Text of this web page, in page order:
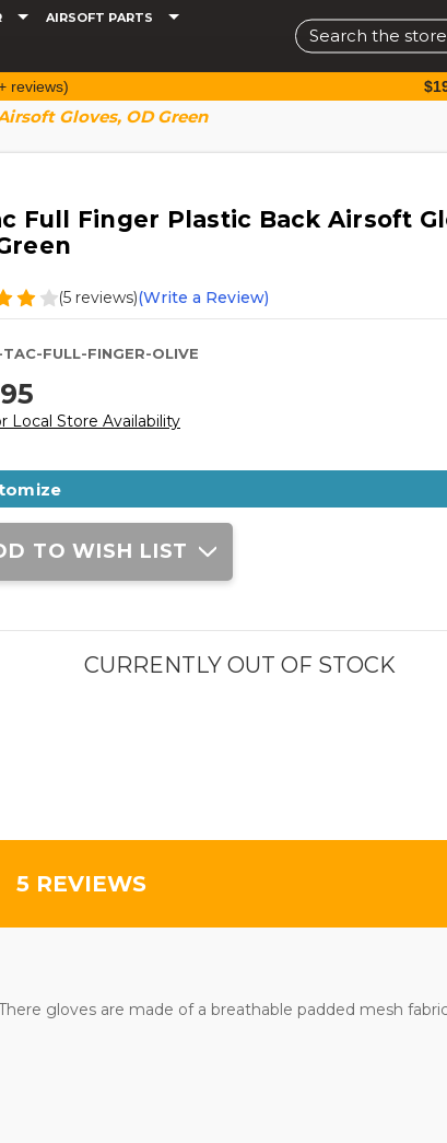
AIRSOFT PARTS
Search
reviews)
Gloves, OD Green
Full Finger Plastic Back Airsoft
(5 reviews)(Write a Review)
FULL-FINGER-OLIVE
Local Store Availability
TO WISH LIST
CURRENTLY OUT OF STOCK
5 REVIEWS
gloves are made of a breathable padded mesh